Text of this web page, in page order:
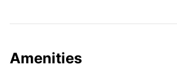
Amenities